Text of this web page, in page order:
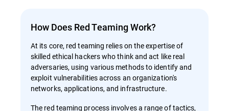
How Does Red Teaming Work?
At its core, red teaming relies on the expertise of
skilled ethical hackers who think and act like real
adversaries, using various methods to identify and
exploit vulnerabilities across an organization's
networks, applications, and infrastructure.
The red teaming process involves a range of tactics,